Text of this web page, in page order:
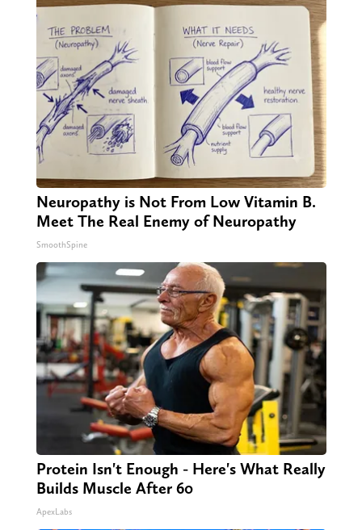
Neuropathy is Not From Low Vitamin B.
Meet The Real Enemy of Neuropathy
SmoothSpine
Protein Isn't Enough - Here's What Really
Builds Muscle After 60
ApexLabs